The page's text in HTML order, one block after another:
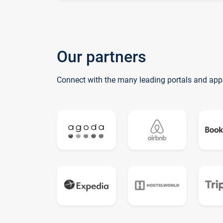
Our partners
Connect with the many leading portals and